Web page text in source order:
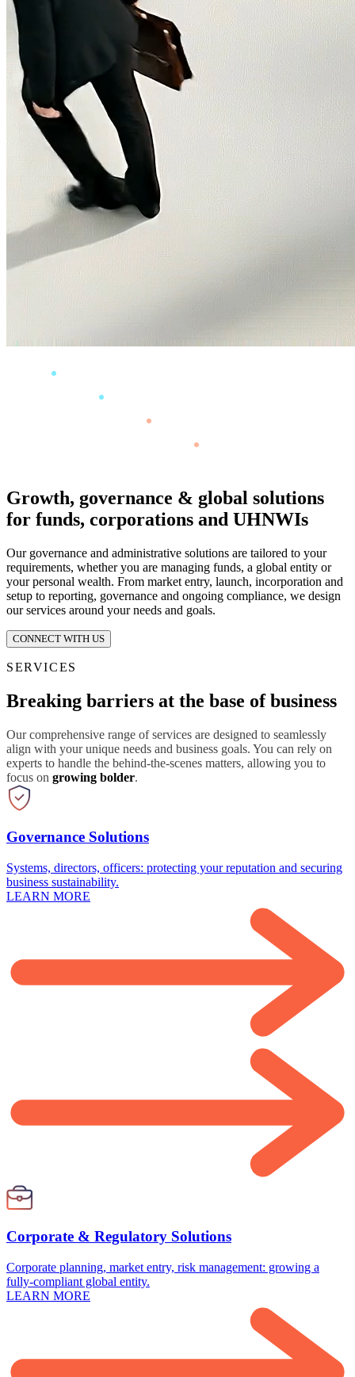
Growth, governance & global solutions
for funds, corporations and UHNWIs
Our governance and administrative solutions are tailored to your
requirements, whether you are managing funds, a global entity or
your personal wealth. From market entry, launch, incorporation and
setup to reporting, governance and ongoing compliance, we design
our services around your needs and goals.
CONNECT WITH US
SERVICES
Breaking barriers at the base of business
Our comprehensive range of services are designed to seamlessly
align with your unique needs and business goals. You can rely on
experts to handle the behind-the-scenes matters, allowing you to
focus on growing bolder.
Governance Solutions
Systems, directors, officers: protecting your reputation and securing
business sustainability.
LEARN MORE
Corporate & Regulatory Solutions
Corporate planning, market entry, risk management: growing a
fully-compliant global entity.
LEARN MORE